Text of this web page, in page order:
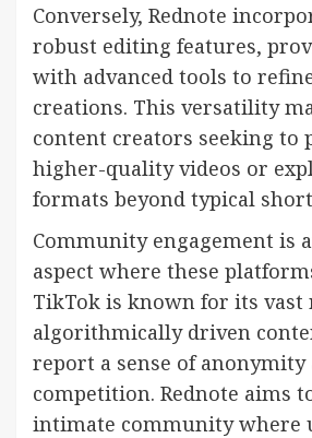
Conversely, Rednote
robust editing features,
with advanced tools to
creations. This versatility
content creators seeking to
higher-quality videos or
formats beyond typical
Community engagement is
aspect where these
TikTok is known for its vast
algorithmically driven
report a sense of anonymity
competition. Rednote aims
intimate community where